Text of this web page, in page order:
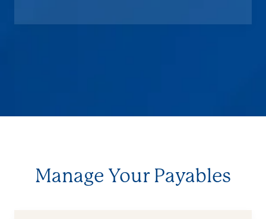
Manage Your Payables